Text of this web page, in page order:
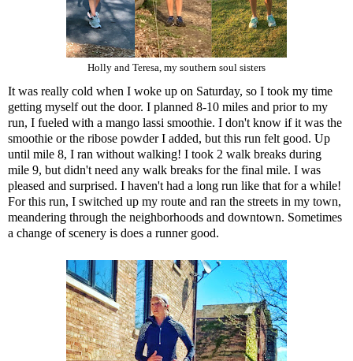
Holly and Teresa, my southern soul sisters
It was really cold when I woke up on Saturday, so I took my time
getting myself out the door. I planned 8-10 miles and prior to my
run, I fueled with a mango lassi smoothie. I don't know if it was the
smoothie or the ribose powderI added, but this run felt good. Up
until mile 8, I ran without walking! I took 2 walk breaks during
mile 9, but didn't need any walk breaks for the final mile. I was
pleased and surprised. I haven't had a long run like that for a while!
For this run, I switched up my route and ran the streets in my town,
meandering through the neighborhoods and downtown. Sometimes
a change of scenery is does a runner good.